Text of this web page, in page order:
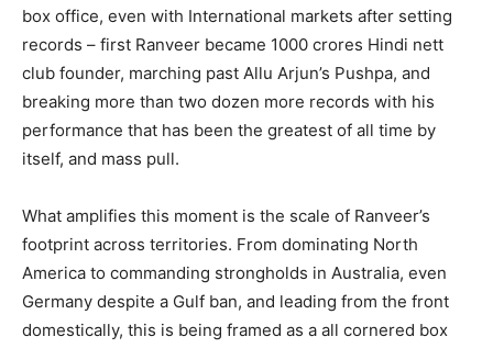
box office, even with International markets after setting
records – first Ranveer became 1000 crores Hindi nett
club founder, marching past Allu Arjun’s Pushpa, and
breaking more than two dozen more records with his
performance that has been the greatest of all time by
itself, and mass pull.
What amplifies this moment is the scale of Ranveer’s
footprint across territories. From dominating North
America to commanding strongholds in Australia, even
Germany despite a Gulf ban, and leading from the front
domestically, this is being framed as a all cornered box